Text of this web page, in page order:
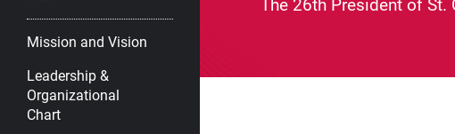
Mission and Vision
Leadership &
Organizational
Chart